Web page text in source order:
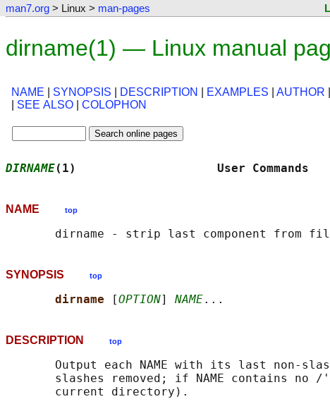
man7.org > Linux > man-pages
dirname(1) — Linux manual
NAME SYNOPSIS DESCRIPTION EXAMPLES AUTHOR
SEE ALSO COLOPHON
DIRNAME(1)                    User
NAME top
SYNOPSIS top
dirname [OPTION] NAME
DESCRIPTION top
Output each NAME with its last non-
slashes removed; if NAME contains no /
       current directory).